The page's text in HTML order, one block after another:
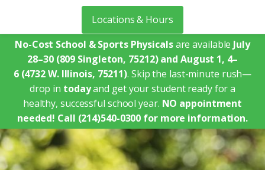
Locations & Hours
No-Cost School & Sports Physicalsare available July
28–30 (809 Singleton, 75212)and August 1, 4–
6 (4732 W. Illinois, 75211). Skip the last-minute rush—
drop in todayand get your student ready for a
healthy, successful school year. NO appointment
needed! Call (214)540-0300 for more information.